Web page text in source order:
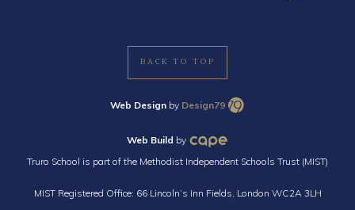
BACK TO TOP
Web Design by Design79
Web Build by
Truro School is part of the Methodist Independent Schools Trust (MIST)
MIST Registered Office: 66 Lincoln’s Inn Fields, London WC2A 3LH